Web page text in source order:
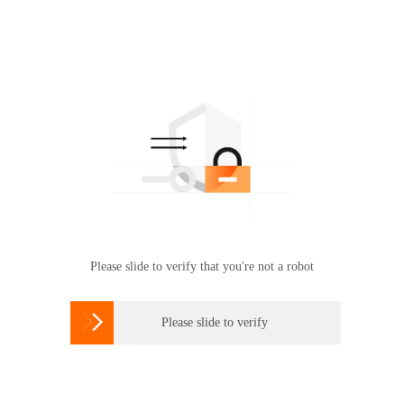
Please slide to verify that you're not a robot
 Please slide to verify